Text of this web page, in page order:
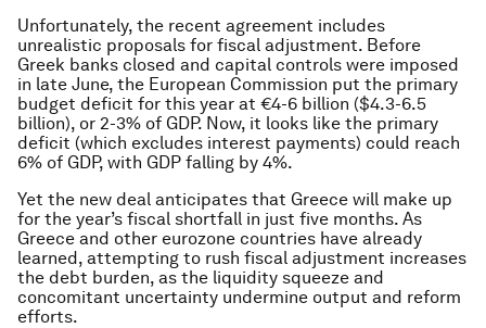
Unfortunately, the recent agreement includes
unrealistic proposals for fiscal adjustment. Before
Greek banks closed and capital controls were imposed
in late June, the European Commission put the primary
budget deficit for this year at €4-6 billion ($4.3-6.5
billion), or 2-3% of GDP. Now, it looks like the primary
deficit (which excludes interest payments) could reach
6% of GDP, with GDP falling by 4%.
Yet the new deal anticipates that Greece will make up
for the year’s fiscal shortfall in just five months. As
Greece and other eurozone countries have already
learned, attempting to rush fiscal adjustment increases
the debt burden, as the liquidity squeeze and
concomitant uncertainty undermine output and reform
efforts.